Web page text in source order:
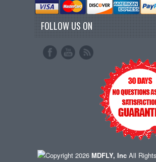
FOLLOW US ON
Copyright 2026 MDFLY, Inc All